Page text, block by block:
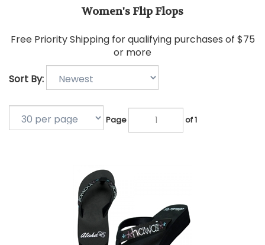
Women's Flip Flops
Free Priority Shipping for qualifying purchases of $75
or more
Sort By:
Page of 1